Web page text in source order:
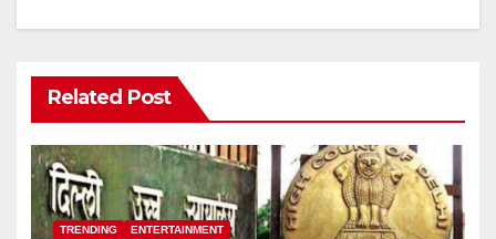
Related Post
TRENDING ENTERTAINMENT